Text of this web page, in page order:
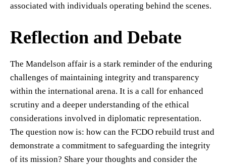
associated with individuals operating behind the scenes.
Reflection and Debate
The Mandelson affair is a stark reminder of the enduring
challenges of maintaining integrity and transparency
within the international arena. It is a call for enhanced
scrutiny and a deeper understanding of the ethical
considerations involved in diplomatic representation.
The question now is: how can the FCDO rebuild trust and
demonstrate a commitment to safeguarding the integrity
of its mission? Share your thoughts and consider the